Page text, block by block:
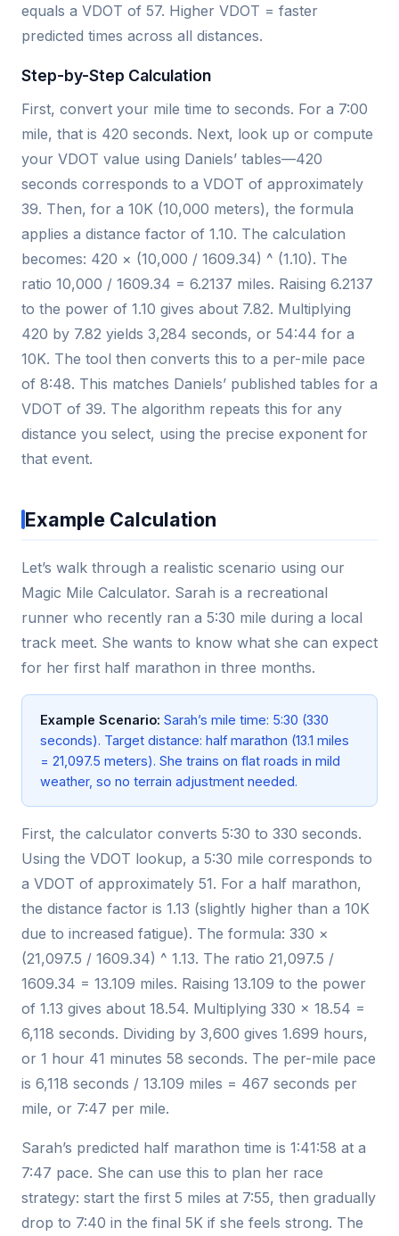
equals a VDOT of 57. Higher VDOT = faster
predicted times across all distances.
Step-by-Step Calculation
First, convert your mile time to seconds. For a 7:00
mile, that is 420 seconds. Next, look up or compute
your VDOT value using Daniels’ tables—420
seconds corresponds to a VDOT of approximately
39. Then, for a 10K (10,000 meters), the formula
applies a distance factor of 1.10. The calculation
becomes: 420 × (10,000 / 1609.34) ^ (1.10). The
ratio 10,000 / 1609.34 = 6.2137 miles. Raising 6.2137
to the power of 1.10 gives about 7.82. Multiplying
420 by 7.82 yields 3,284 seconds, or 54:44 for a
10K. The tool then converts this to a per-mile pace
of 8:48. This matches Daniels’ published tables for a
VDOT of 39. The algorithm repeats this for any
distance you select, using the precise exponent for
that event.
Example Calculation
Let’s walk through a realistic scenario using our
Magic Mile Calculator. Sarah is a recreational
runner who recently ran a 5:30 mile during a local
track meet. She wants to know what she can expect
for her first half marathon in three months.
Example Scenario: Sarah’s mile time: 5:30 (330
seconds). Target distance: half marathon (13.1 miles
= 21,097.5 meters). She trains on flat roads in mild
weather, so no terrain adjustment needed.
First, the calculator converts 5:30 to 330 seconds.
Using the VDOT lookup, a 5:30 mile corresponds to
a VDOT of approximately 51. For a half marathon,
the distance factor is 1.13 (slightly higher than a 10K
due to increased fatigue). The formula: 330 ×
(21,097.5 / 1609.34) ^ 1.13. The ratio 21,097.5 /
1609.34 = 13.109 miles. Raising 13.109 to the power
of 1.13 gives about 18.54. Multiplying 330 × 18.54 =
6,118 seconds. Dividing by 3,600 gives 1.699 hours,
or 1 hour 41 minutes 58 seconds. The per-mile pace
is 6,118 seconds / 13.109 miles = 467 seconds per
mile, or 7:47 per mile.
Sarah’s predicted half marathon time is 1:41:58 at a
7:47 pace. She can use this to plan her race
strategy: start the first 5 miles at 7:55, then gradually
drop to 7:40 in the final 5K if she feels strong. The